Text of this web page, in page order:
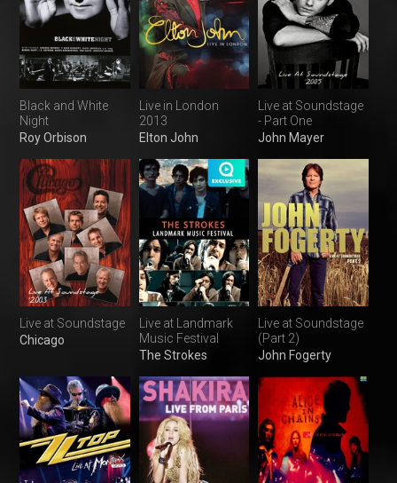
Black and White
Night
Roy Orbison
Live in London
2013
Elton John
Live at Soundstage
- Part One
John Mayer
Live at Soundstage
Chicago
Live at Landmark
Music Festival
The Strokes
Live at Soundstage
(Part 2)
John Fogerty